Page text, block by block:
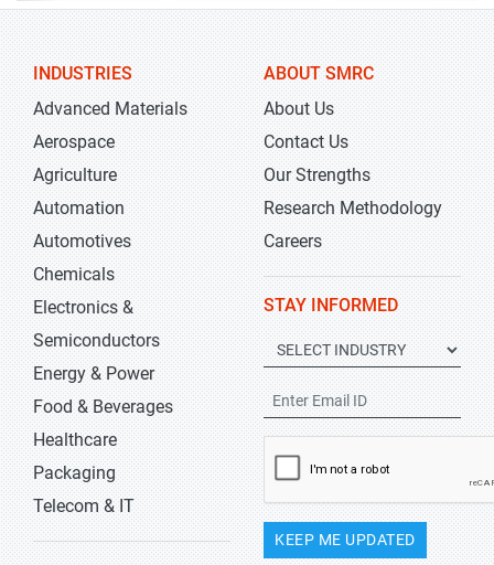
INDUSTRIES
Advanced Materials
Aerospace
Agriculture
Automation
Automotives
Chemicals
Electronics &
Semiconductors
Energy & Power
Food & Beverages
Healthcare
Packaging
Telecom & IT
ABOUT SMRC
About Us
Contact Us
Our Strengths
Research Methodology
Careers
STAY INFORMED
KEEP ME UPDATED